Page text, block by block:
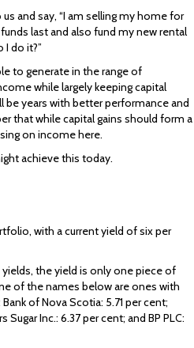
and say, “I am selling my home for
last and also fund my new rental
do it?”
to generate in the range of
while largely keeping capital
be years with better performance and
that while capital gains should form a
on income here.
achieve this today.
with a current yield of six per
the yield is only one piece of
of the names below are ones with
of Nova Scotia: 5.71 per cent;
Sugar Inc.: 6.37 per cent; and BP PLC: